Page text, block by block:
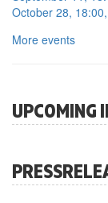
October 28,
More events
UPCOMING